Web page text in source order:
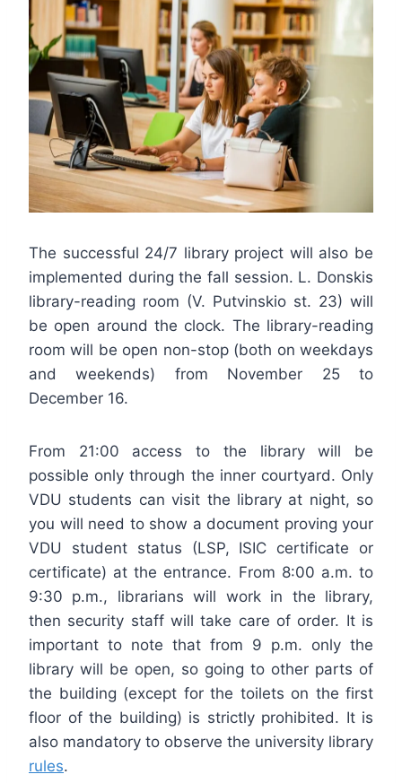
The successful 24/7 library project will also be
implemented during the fall session. L. Donskis
library-reading room (V. Putvinskio st. 23) will
be open around the clock. The library-reading
room will be open non-stop (both on weekdays
and weekends) from November 25 to
December 16.
From 21:00 access to the library will be
possible only through the inner courtyard. Only
VDU students can visit the library at night, so
you will need to show a document proving your
VDU student status (LSP, ISIC certificate or
certificate) at the entrance. From 8:00 a.m. to
9:30 p.m., librarians will work in the library,
then security staff will take care of order. It is
important to note that from 9 p.m. only the
library will be open, so going to other parts of
the building (except for the toilets on the first
floor of the building) is strictly prohibited. It is
also mandatory to observe the university library
rules.